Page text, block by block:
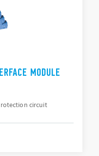
MODULE
circuit